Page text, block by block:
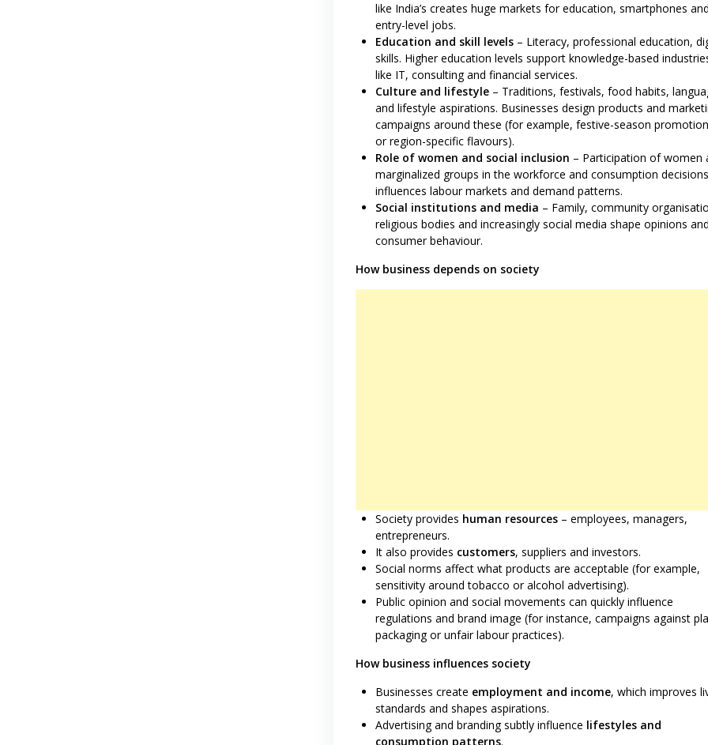
like India’s creates huge markets for education, smartphones and
entry-level jobs.
Education and skill levels – Literacy, professional education,
skills. Higher education levels support knowledge-based
like IT, consulting and financial services.
Culture and lifestyle – Traditions, festivals, food habits,
and lifestyle aspirations. Businesses design products and
campaigns around these (for example, festive-season
or region-specific flavours).
Role of women and social inclusion – Participation of women
marginalized groups in the workforce and consumption decisions
influences labour markets and demand patterns.
Social institutions and media – Family, community
religious bodies and increasingly social media shape opinions and
consumer behaviour.
How business depends on society
Society provides human resources – employees, managers,
entrepreneurs.
It also provides customers, suppliers and investors.
Social norms affect what products are acceptable (for example,
sensitivity around tobacco or alcohol advertising).
Public opinion and social movements can quickly influence
regulations and brand image (for instance, campaigns against
packaging or unfair labour practices).
How business influences society
Businesses create employment and income, which improves
standards and shapes aspirations.
Advertising and branding subtly influence lifestyles and
consumption patterns.